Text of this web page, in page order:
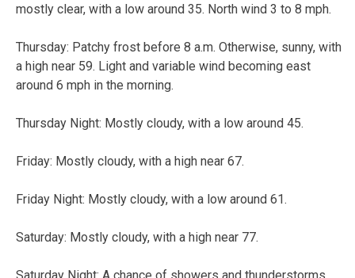
mostly clear, with a low around 35. North wind 3 to 8 mph.
Thursday: Patchy frost before 8 a.m. Otherwise, sunny, with
a high near 59. Light and variable wind becoming east
around 6 mph in the morning.
Thursday Night: Mostly cloudy, with a low around 45.
Friday: Mostly cloudy, with a high near 67.
Friday Night: Mostly cloudy, with a low around 61.
Saturday: Mostly cloudy, with a high near 77.
Saturday Night: A chance of showers and thunderstorms